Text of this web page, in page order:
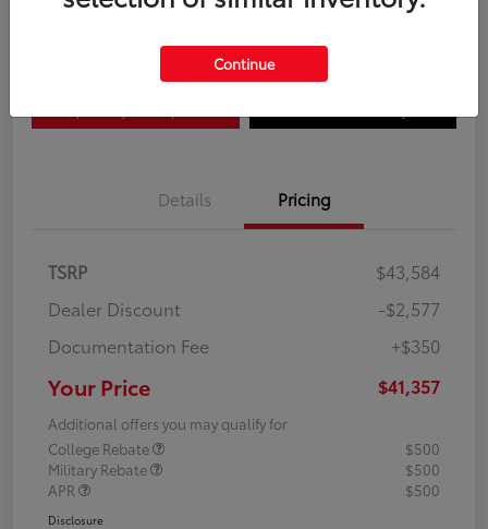
Details Pricing
TSRP
$43,584
Dealer Discount
-$2,577
Documentation Fee
+$350
Your Price $41,357
Additional offers you may qualify for
College Rebate
$500
Military Rebate
$500
APR
$500
Disclosure
Continue